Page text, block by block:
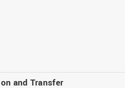
and Transfer